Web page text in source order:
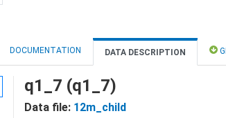
DOCUMENTATION DATA DESCRIPTION
q1_7 (q1_7)
Data file: 12m_child